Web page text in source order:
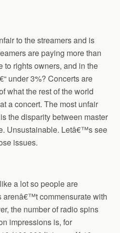
to the streamers and is
are paying more than
to rights owners, and in the
under 3%? Concerts are
what the rest of the world
a concert. The most unfair
the disparity between master
Unsustainable. Letâ€™s see
issues.
a lot so people are
arenâ€™t commensurate with
the number of radio spins
impressions is, for